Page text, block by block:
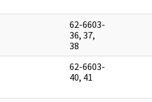
62-6603-
36, 37,
38
62-6603-
40, 41